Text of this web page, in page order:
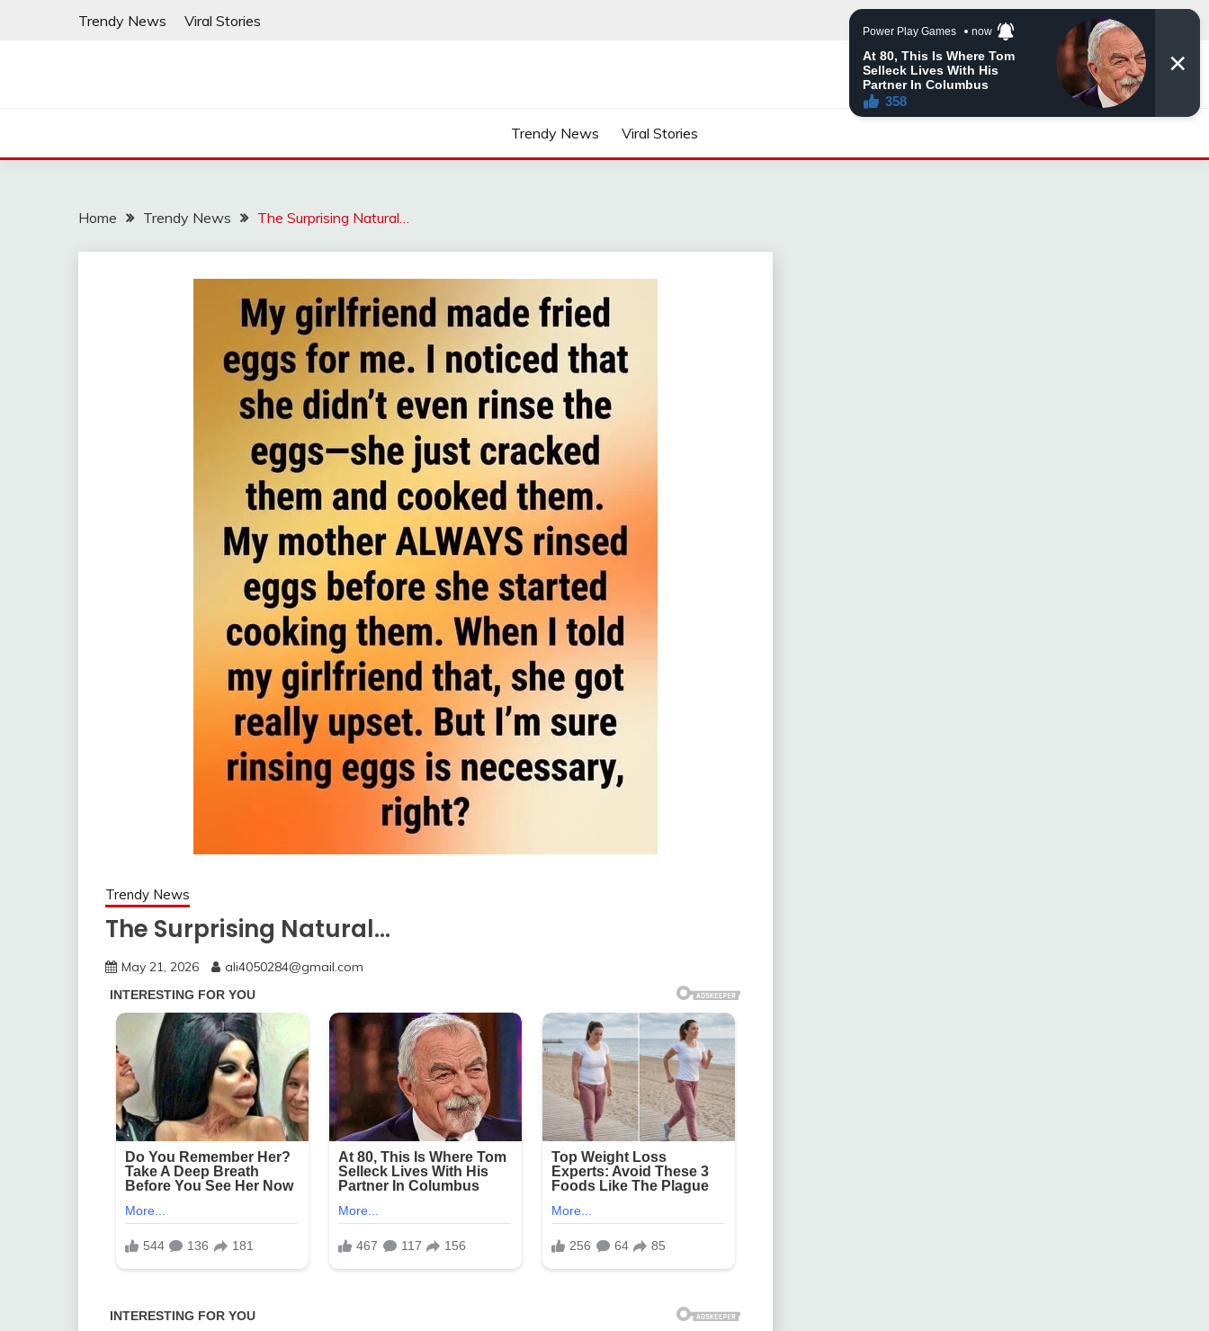
Trendy News Viral Stories
Trendy News Viral Stories
Home Trendy News The Surprising Natural…
Trendy News
The Surprising Natural…
May 21, 2026 ali4050284@gmail.com